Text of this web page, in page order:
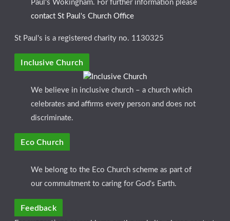
Paul's Wokingham. For further information please
contact St Paul's Church Office
St Paul's is a registered charity no. 1130325
Inclusive Church
We believe in inclusive church – a church which
celebrates and affirms every person and does not
discriminate.
Eco Church
We belong to the Eco Church scheme as part of
our commuitment to caring for God's Earth.
Feedback